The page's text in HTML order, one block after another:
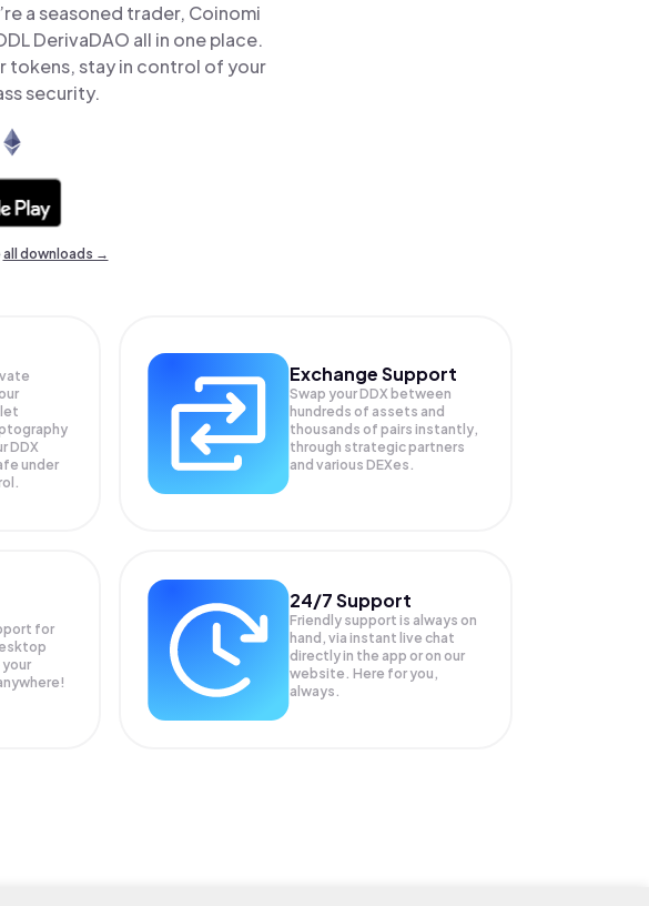
a seasoned trader, Coinomi
DerivaDAO all in one place.
tokens, stay in control of your
security.
all downloads →
DDX
under
Exchange Support
Swap yourDDX between
hundreds of assets and
thousands of pairs instantly,
through strategic partners
and various DEXes.
for
your
24/7 Support
Friendly support is always on
hand, via instant live chat
directly in the app or on our
website. Here for you,
always.